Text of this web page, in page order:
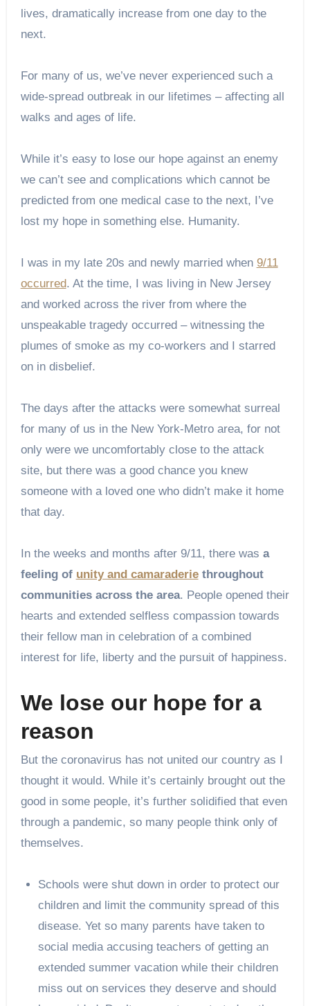
lives, dramatically increase from one day to the
next.
For many of us, we’ve never experienced such a
wide-spread outbreak in our lifetimes – affecting all
walks and ages of life.
While it’s easy to lose our hope against an enemy
we can’t see and complications which cannot be
predicted from one medical case to the next, I’ve
lost my hope in something else. Humanity.
I was in my late 20s and newly married when 9/11
occurred. At the time, I was living in New Jersey
and worked across the river from where the
unspeakable tragedy occurred – witnessing the
plumes of smoke as my co-workers and I starred
on in disbelief.
The days after the attacks were somewhat surreal
for many of us in the New York-Metro area, for not
only were we uncomfortably close to the attack
site, but there was a good chance you knew
someone with a loved one who didn’t make it home
that day.
In the weeks and months after 9/11, there was a
feeling of unity and camaraderiethroughout
communities across the area. People opened their
hearts and extended selfless compassion towards
their fellow man in celebration of a combined
interest for life, liberty and the pursuit of happiness.
We lose our hope for a
reason
But the coronavirus has not united our country as I
thought it would. While it’s certainly brought out the
good in some people, it’s further solidified that even
through a pandemic, so many people think only of
themselves.
Schools were shut down in order to protect our
children and limit the community spread of this
disease. Yet so many parents have taken to
social media accusing teachers of getting an
extended summer vacation while their children
miss out on services they deserve and should